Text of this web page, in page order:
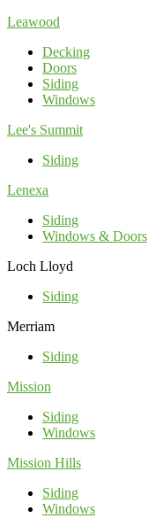
Leawood
Decking
Doors
Siding
Windows
Lee's Summit
Siding
Lenexa
Siding
Windows & Doors
Loch Lloyd
Siding
Merriam
Siding
Mission
Siding
Windows
Mission Hills
Siding
Windows